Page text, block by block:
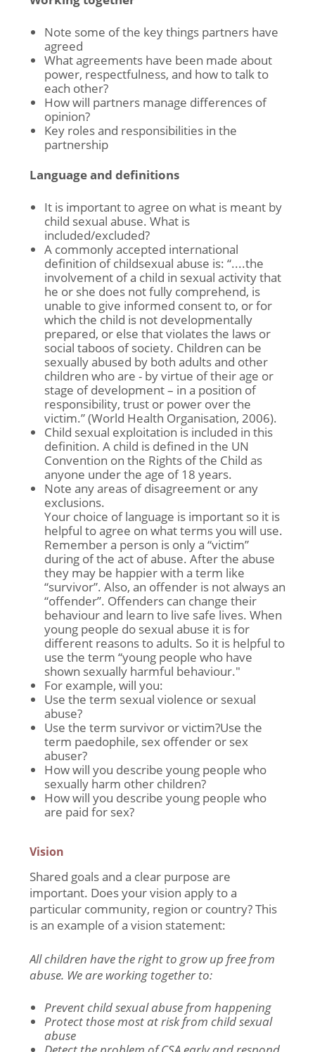
Note some of the key things partners have
agreed
What agreements have been made about
power, respectfulness, and how to talk to
each other?
How will partners manage differences of
opinion?
Key roles and responsibilities in the
partnership
Language and definitions
It is important to agree on what is meant by
child sexual abuse. What is
included/excluded?
A commonly accepted international
definition of childsexual abuse is: “....the
involvement of a child in sexual activity that
he or she does not fully comprehend, is
unable to give informed consent to, or for
which the child is not developmentally
prepared, or else that violates the laws or
social taboos of society. Children can be
sexually abused by both adults and other
children who are - by virtue of their age or
stage of development – in a position of
responsibility, trust or power over the
victim.” (World Health Organisation, 2006).
Child sexual exploitation is included in this
definition. A child is defined in the UN
Convention on the Rights of the Child as
anyone under the age of 18 years.
Note any areas of disagreement or any
exclusions.
Your choice of language is important so it is
helpful to agree on what terms you will use.
Remember a person is only a “victim”
during of the act of abuse. After the abuse
they may be happier with a term like
“survivor”. Also, an offender is not always an
“offender”. Offenders can change their
behaviour and learn to live safe lives. When
young people do sexual abuse it is for
different reasons to adults. So it is helpful to
use the term “young people who have
shown sexually harmful behaviour."
For example, will you:
Use the term sexual violence or sexual
abuse?
Use the term survivor or victim?Use the
term paedophile, sex offender or sex
abuser?
How will you describe young people who
sexually harm other children?
How will you describe young people who
are paid for sex?
Vision
Shared goals and a clear purpose are
important. Does your vision apply to a
particular community, region or country? This
is an example of a vision statement:
All children have the right to grow up free from
abuse. We are working together to:
Prevent child sexual abuse from happening
Protect those most at risk from child sexual
abuse